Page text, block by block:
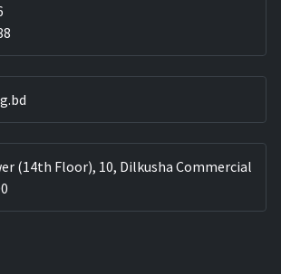
(14th Floor), 10, Dilkusha Commercial